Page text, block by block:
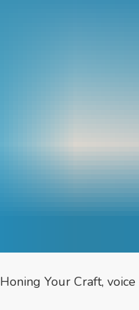
Honing Your Craft, voice